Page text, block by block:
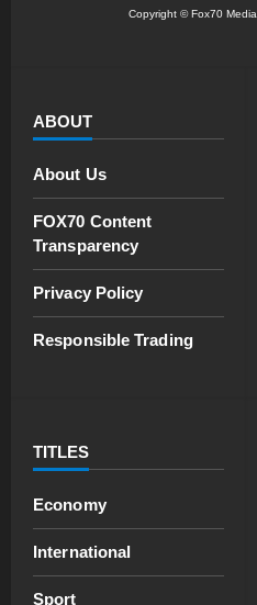
Copyright © Fox70
ABOUT
About Us
FOX70 Content
Transparency
Privacy Policy
Responsible Trading
TITLES
Economy
International
Sport